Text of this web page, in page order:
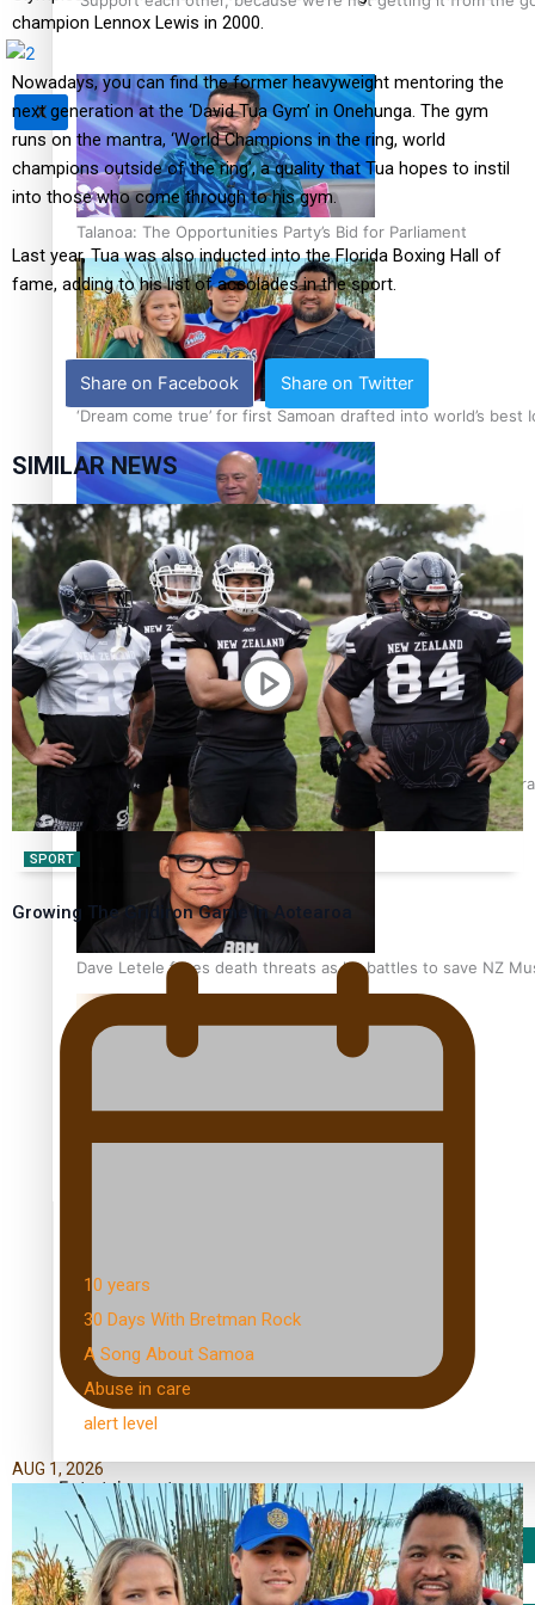
Talanoa: The Opportunities Party’s Bid for Parliament
‘Dream come true’ for first Samoan drafted into world’s best
Talanoa: Fonotī Pati Umaga Shares His Story
Calls For Better Gynaecological Cancer Education and
Dave Letele faces death threats as he battles to save NZ
10 years
30 Days With Bretman Rock
A Song About Samoa
Abuse in care
alert level
Entertainment
Sport
X
champion Lennox Lewis in 2000.
Nowadays, you can find the former heavyweight mentoring the
next generation at the ‘David Tua Gym’ in Onehunga. The gym
runs on the mantra, ‘World Champions in the ring, world
champions outside of the ring’, a quality that Tua hopes to instil
into those who come through to his gym.
Last year, Tua was also inducted into the Florida Boxing Hall of
fame, adding to his list of accolades in the sport.
Share on Facebook Share on Twitter
SIMILAR NEWS
SPORT
Growing The Gridiron Game In Aotearoa
AUG 1, 2026